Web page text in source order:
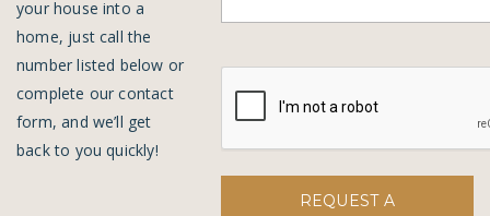
your house into a
home, just call the
number listed below or
complete our contact
form, and we’ll get
back to you quickly!
REQUEST A